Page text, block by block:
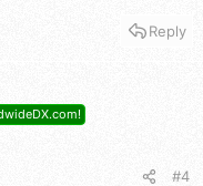
you're describing.
from at least where
Reply
#4